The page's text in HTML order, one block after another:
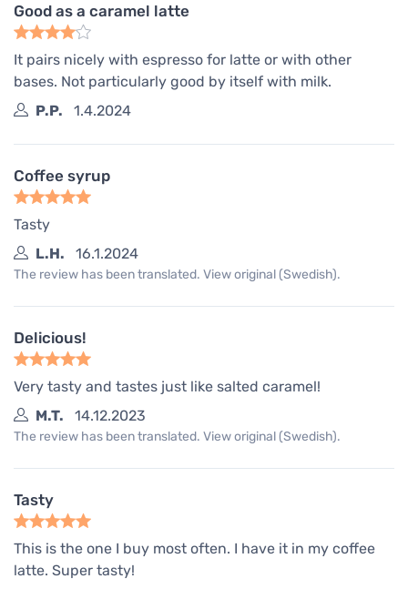
Good as a caramel latte
It pairs nicely with espresso for latte or with other
bases. Not particularly good by itself with milk.
P.P.
1.4.2024
Coffee syrup
Tasty
L.H.
16.1.2024
The review has been translated. View original (Swedish).
Delicious!
Very tasty and tastes just like salted caramel!
M.T.
14.12.2023
The review has been translated. View original (Swedish).
Tasty
This is the one I buy most often. I have it in my coffee
latte. Super tasty!